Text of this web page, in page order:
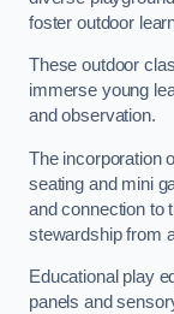
foster outdoor
These outdoor
immerse young
and observation.
The incorporation
seating and mini
and connection to
stewardship from
Educational play
panels and